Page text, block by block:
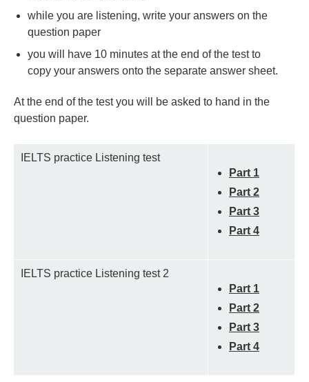
while you are listening, write your answers on the
question paper
you will have 10 minutes at the end of the test to
copy your answers onto the separate answer sheet.
At the end of the test you will be asked to hand in the
question paper.
IELTS practice Listening test
Part 1
Part 2
Part 3
Part 4
IELTS practice Listening test 2
Part 1
Part 2
Part 3
Part 4